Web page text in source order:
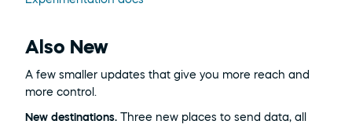
Also New
A few smaller updates that give you more reach and
more control.
New destinations. Three new places to send data, all